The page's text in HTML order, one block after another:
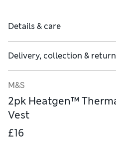
Details & care
Delivery, collection &
M&S
2pk Heatgen™
Vest
£16